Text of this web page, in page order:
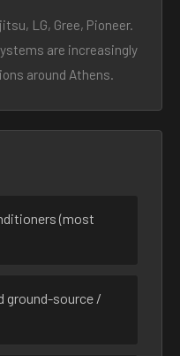
LG, Gree, Pioneer.
are increasingly
around Athens.
(most
ground-source /